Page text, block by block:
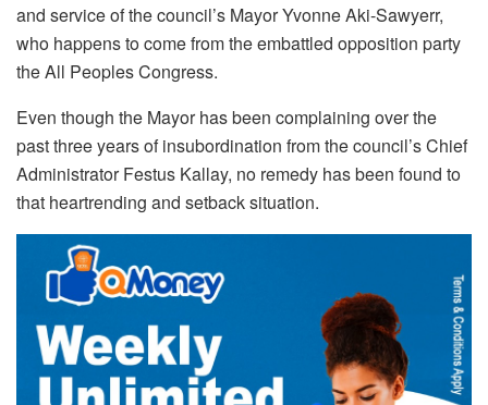
and service of the council’s Mayor Yvonne Aki-Sawyerr,
who happens to come from the embattled opposition party
the All Peoples Congress.
Even though the Mayor has been complaining over the
past three years of insubordination from the council’s Chief
Administrator Festus Kallay, no remedy has been found to
that heartrending and setback situation.